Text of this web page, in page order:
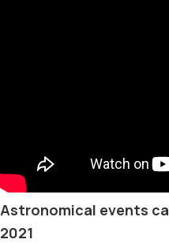
Astronomical events
2021